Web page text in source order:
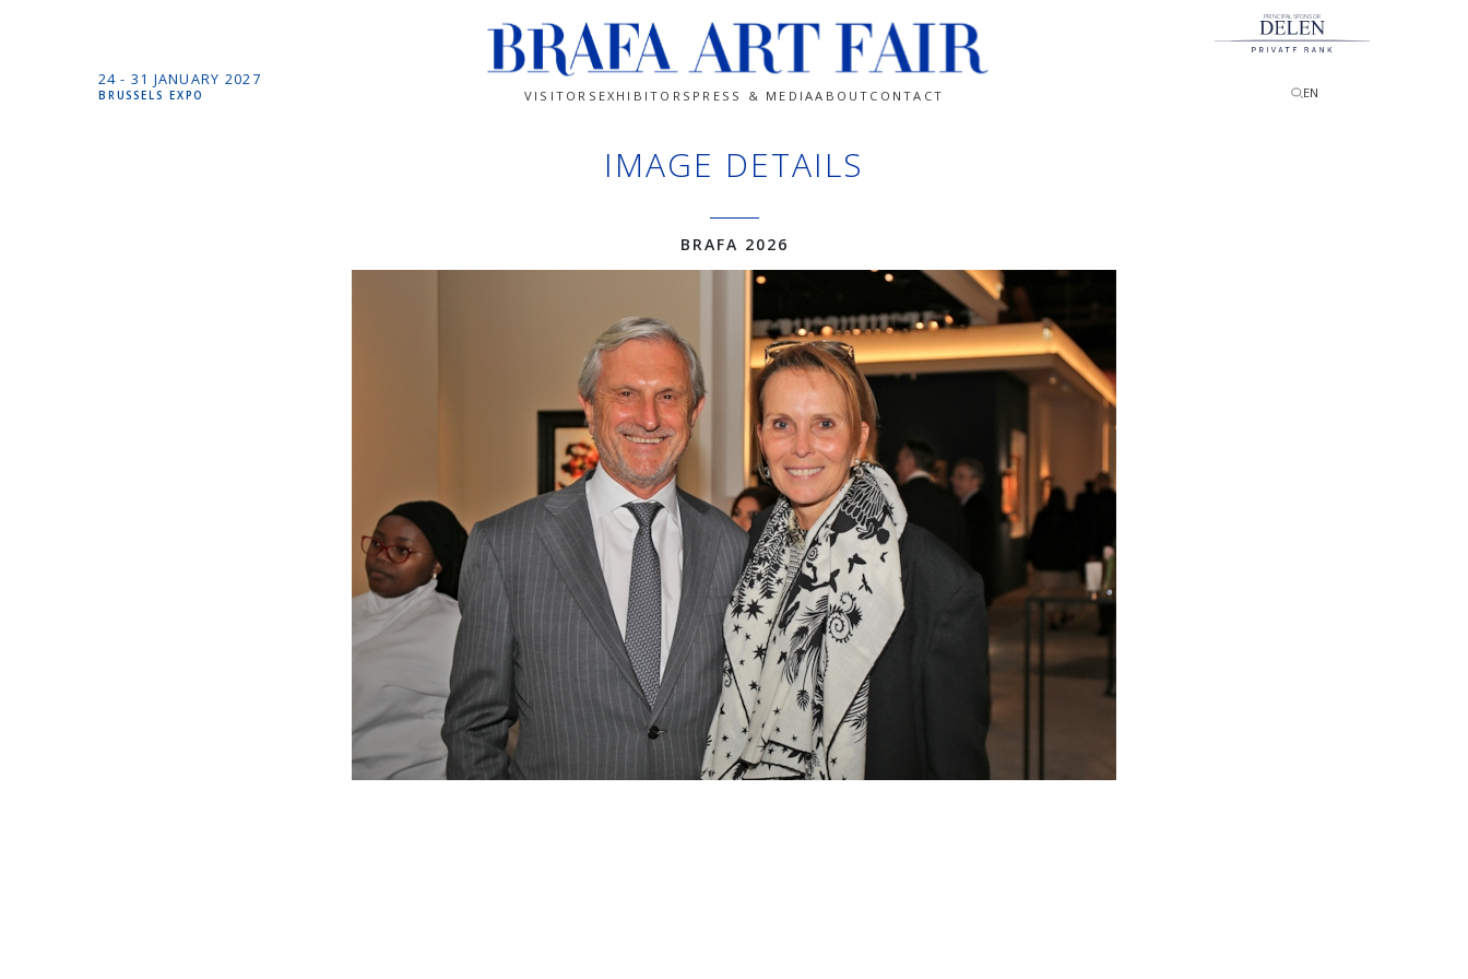
24 - 31 JANUARY 2027
BRUSSELS EXPO VISITORS EXHIBITORS PRESS & MEDIAABOUT CONTACT
PRINCIPAL SPONSOR
EN
IMAGE DETAILS
BRAFA 2026